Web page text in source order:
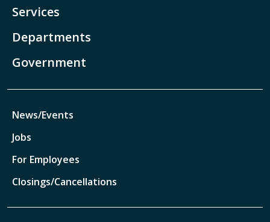
Services
Departments
Government
News/Events
Jobs
For Employees
Closings/Cancellations